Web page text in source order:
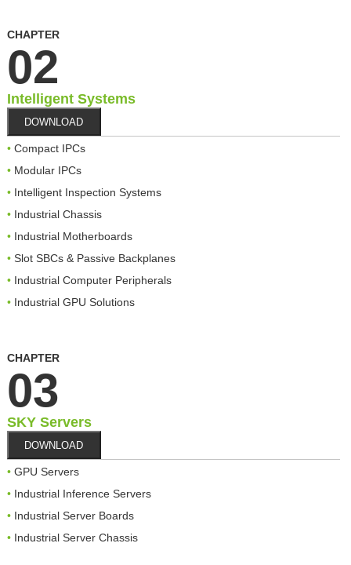
CHAPTER
02
Intelligent Systems
DOWNLOAD
Compact IPCs
Modular IPCs
Intelligent Inspection Systems
Industrial Chassis
Industrial Motherboards
Slot SBCs & Passive Backplanes
Industrial Computer Peripherals
Industrial GPU Solutions
CHAPTER
03
SKY Servers
DOWNLOAD
GPU Servers
Industrial Inference Servers
Industrial Server Boards
Industrial Server Chassis